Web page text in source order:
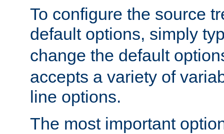
To configure the source
default options, simply
change the default
accepts a variety of
line options.
The most important